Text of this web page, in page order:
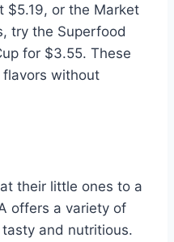
$5.19, or the Market
try the Superfood
for $3.55. These
without
their little ones to a
offers a variety of
and nutritious.